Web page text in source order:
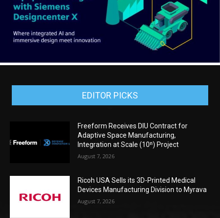
EDITOR PICKS
Freeform Receives DIU Contract for
Adaptive Space Manufacturing,
Integration at Scale (10ⁿ) Project
August 7, 2026
Ricoh USA Sells its 3D-Printed Medical
Devices Manufacturing Division to Myrava
August 7, 2026